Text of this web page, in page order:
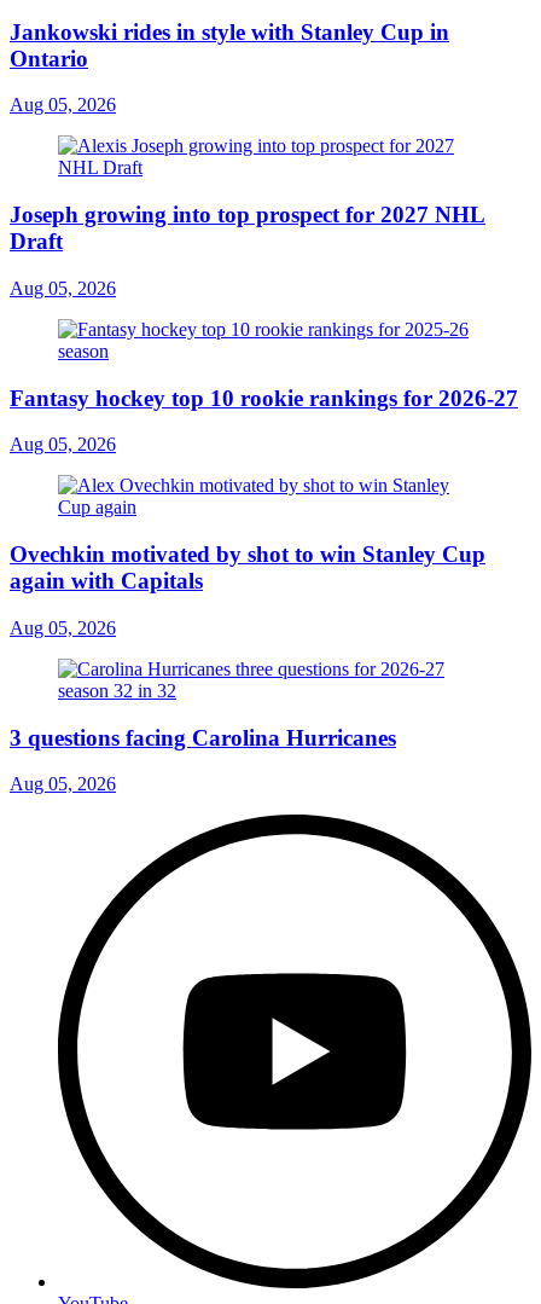
Jankowski rides in style with Stanley Cup in
Ontario
Aug 05, 2026
Joseph growing into top prospect for 2027 NHL
Draft
Aug 05, 2026
Fantasy hockey top 10 rookie rankings for 2026-27
Aug 05, 2026
Ovechkin motivated by shot to win Stanley Cup
again with Capitals
Aug 05, 2026
3 questions facing Carolina Hurricanes
Aug 05, 2026